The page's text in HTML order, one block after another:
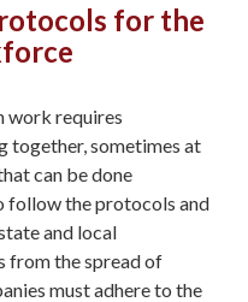
for the
work requires
together, sometimes at
can be done
follow the protocols and
and local
from the spread of
must adhere to the